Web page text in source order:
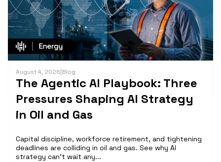
August 4, 2026|Blog
The Agentic AI Playbook: Three
Pressures Shaping AI Strategy
in Oil and Gas
Capital discipline, workforce retirement, and tightening
deadlines are colliding in oil and gas. See why AI
strategy can't wait any...